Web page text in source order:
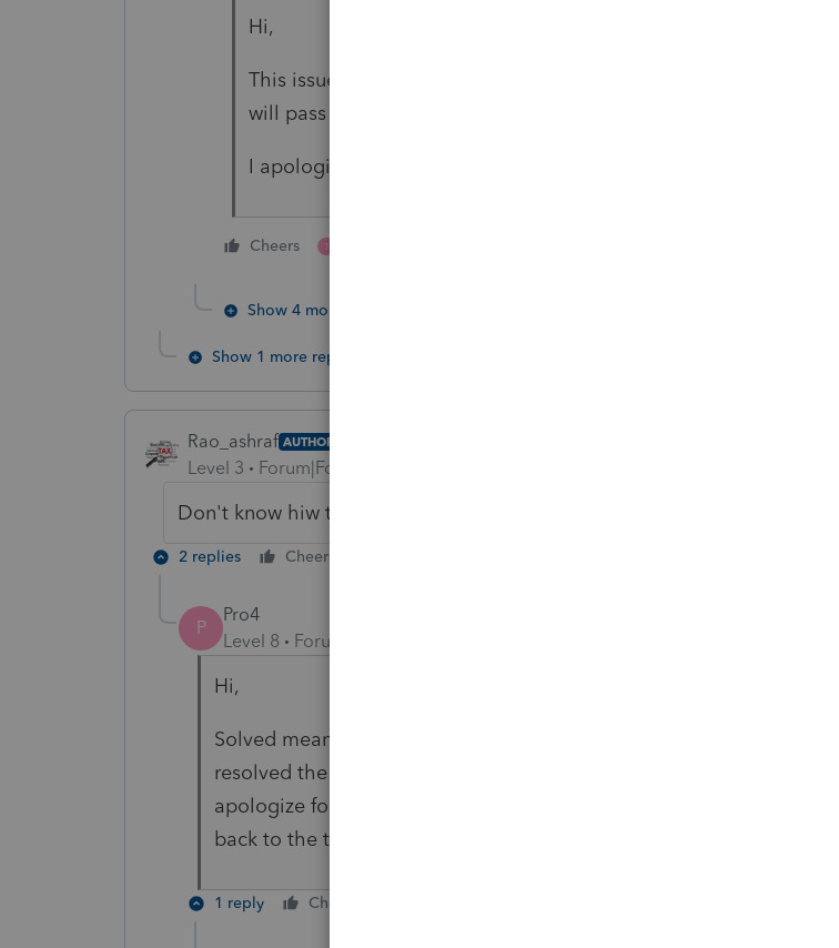
Hi,
This issue is not resolved in ProFile version released today,
will pass on to product development the feedback here
I apologize for the inconvenience
Cheers T
Show 4 more replies
Show 1 more reply
Rao_ashraf AUTHOR
Level 3 Forum|Forum|3 years ago
Don't know hiw to change Solved to Unsolved
2 replies Cheers
P
Pro4
Level 8
Forum|Forum|3 years ago
Hi,
Solved means best of answers posted. It does not mean that ProFile
resolved the issue. The ProFile engineers are working on the issue. I
apologize for this but, I have been passing the feedback in
back to the team
1 reply Cheers